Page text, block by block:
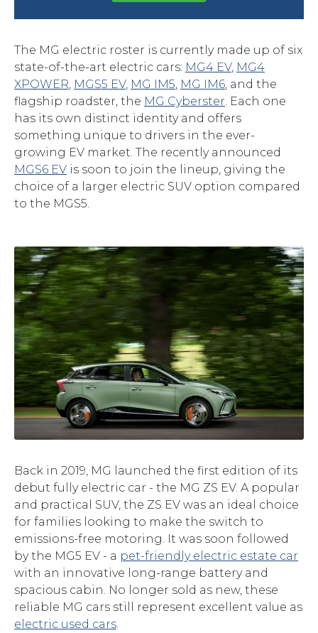
The MG electric roster is currently made up of six
state-of-the-art electric cars: MG4 EV, MG4
XPOWER MGS5 EV, MG IM5 MG IM6 , and the
flagship roadster, the MG Cyberster . Each one
has its own distinct identity and offers
something unique to drivers in the ever-
growing EV market. The recently announced
MGS6 EV is soon to join the lineup, giving the
choice of a larger electric SUV option compared
to the MGS5.
Back in 2019, MG launched the first edition of its
debut fully electric car - the MG ZS EV. A popular
and practical SUV, the ZS EV was an ideal choice
for families looking to make the switch to
emissions-free motoring. It was soon followed
by the MG5 EV - a pet-friendly electric estate car
with an innovative long-range battery and
spacious cabin. No longer sold as new, these
reliable MG cars still represent excellent value as
electric used cars